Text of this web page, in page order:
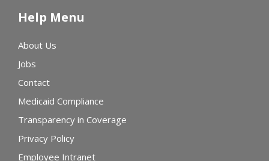
Help Menu
About Us
Jobs
Contact
Medicaid Compliance
Transparency in Coverage
Privacy Policy
Employee Intranet